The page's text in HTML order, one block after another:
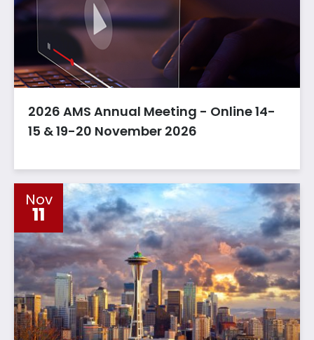
2026 AMS Annual Meeting - Online 14-
15 & 19-20 November 2026
Nov
11